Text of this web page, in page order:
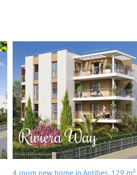
4 room new home in Antibes, 129 m²